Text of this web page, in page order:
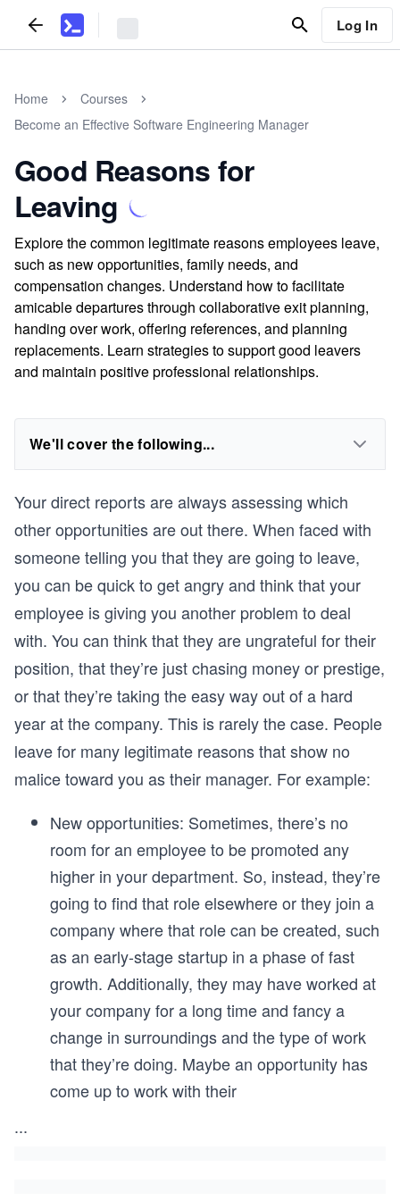
Log In
Home
Courses
Become an Effective Software Engineering Manager
Good Reasons for
Leaving
Explore the common legitimate reasons employees leave,
such as new opportunities, family needs, and
compensation changes. Understand how to facilitate
amicable departures through collaborative exit planning,
handing over work, offering references, and planning
replacements. Learn strategies to support good leavers
and maintain positive professional relationships.
We'll cover the following...
Your direct reports are always assessing which
other opportunities are out there. When faced with
someone telling you that they are going to leave,
you can be quick to get angry and think that your
employee is giving you another problem to deal
with. You can think that they are ungrateful for their
position, that they’re just chasing money or prestige,
or that they’re taking the easy way out of a hard
year at the company. This is rarely the case. People
leave for many legitimate reasons that show no
malice toward you as their manager. For example:
New opportunities: Sometimes, there’s no
room for an employee to be promoted any
higher in your department. So, instead, they’re
going to find that role elsewhere or they join a
company where that role can be created, such
as an early-stage startup in a phase of fast
growth. Additionally, they may have worked at
your company for a long time and fancy a
change in surroundings and the type of work
that they’re doing. Maybe an opportunity has
come up to work with their
...